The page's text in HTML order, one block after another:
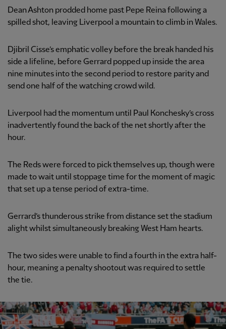
Dean Ashton prodded home past Pepe Reina following a
spilled shot, leaving Liverpool a mountain to climb in Wales.
Djibril Cisse’s emphatic volley before the break handed his
side a lifeline, before Gerrard popped up inside the area
nine minutes into the second period to restore parity and
send one half of the watching crowd wild.
Liverpool had the momentum until Paul Konchesky’s cross
inadvertently found the back of the net shortly after the
hour.
The Reds were forced to pick themselves up, though were
made to wait until stoppage time for the moment of magic
that set up a tense period of extra-time.
Gerrard’s thunderous strike from distance set the stadium
alight whilst simultaneously breaking West Ham hearts.
The two sides were unable to find a fourth in the extra half-
hour, meaning a penalty shootout was required to settle
the tie.